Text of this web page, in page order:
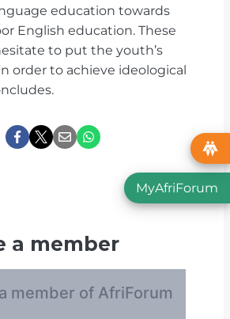
education towards
English education. These
to put the youth’s
order to achieve ideological
a member
MyAfriForum